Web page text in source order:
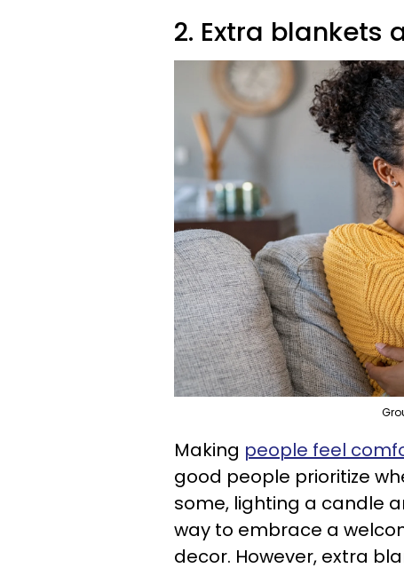
2. Extra blankets
Making people feel
good people prioritize
some, lighting a candle
way to embrace a
decor. However, extra